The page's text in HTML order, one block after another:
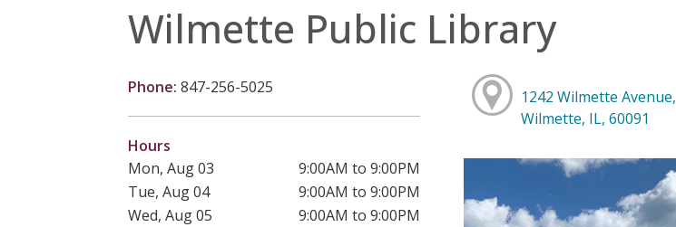
Wilmette Public Library
Phone: 847-256-5025
Hours
Mon, Aug 03
9:00AM to 9:00PM
Tue, Aug 04
9:00AM to 9:00PM
Wed, Aug 05
9:00AM to 9:00PM
1242 Wilmette Avenue,
Wilmette, IL, 60091